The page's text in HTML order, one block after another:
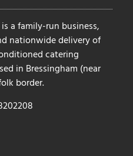
product
page
a family-run business,
nationwide delivery of
catering
in Bressingham (near
border.